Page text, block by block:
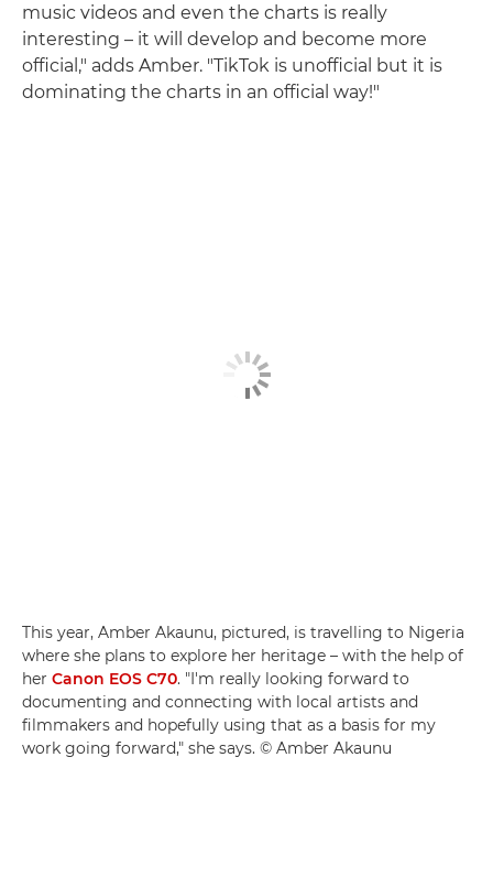
music videos and even the charts is really
interesting – it will develop and become more
official," adds Amber. "TikTok is unofficial but it is
dominating the charts in an official way!"
This year, Amber Akaunu, pictured, is travelling to Nigeria
where she plans to explore her heritage – with the help of
her Canon EOS C70. "I'm really looking forward to
documenting and connecting with local artists and
filmmakers and hopefully using that as a basis for my
work going forward," she says. © Amber Akaunu